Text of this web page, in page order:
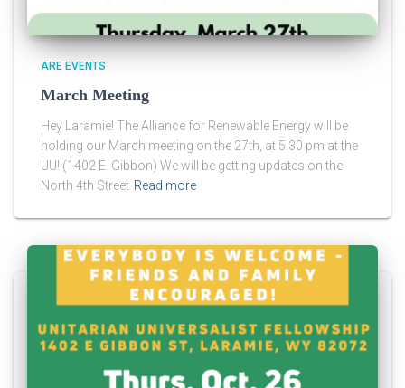
ARE EVENTS
March Meeting
Hey Laramie! The Alliance for Renewable Energy will be
holding our March meeting on the 27th, at 5:30 pm at the
UU! (1402 E. Gibbon) We will be getting updates on the
North 4th Street Read more